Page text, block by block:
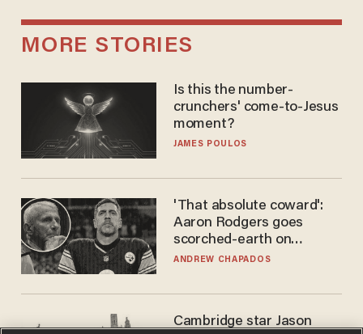
MORE STORIES
Is this the number-
crunchers' come-to-Jesus
moment?
JAMES POULOS
'That absolute coward':
Aaron Rodgers goes
scorched-earth on
'criminal' Anthony Fauci as
ANDREW CHAPADOS
Cambridge star Jason